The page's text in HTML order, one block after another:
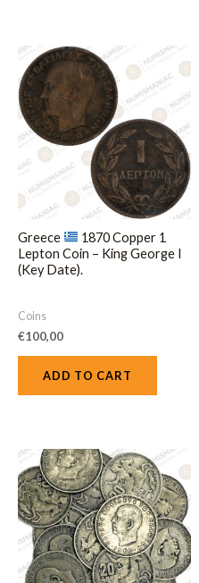
Greece
1870 Copper 1
Lepton Coin – King George I
(Key Date).
Coins
€100,00
ADD TO CART